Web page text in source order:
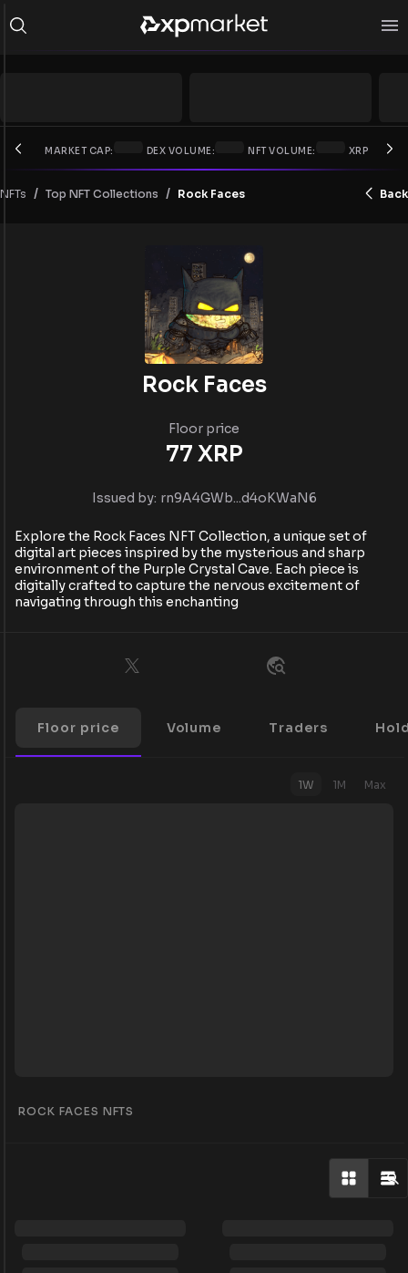
MARKET CAP: DEX VOLUME: NFT VOLUME: XRP PRICE:
NFTs / Top NFT Collections / Rock Faces Back
Rock Faces
Floor price
77 XRP
Issued by: rn9A4GWb...d4oKWaN6
Explore the Rock Faces NFT Collection, a unique set of
digital art pieces inspired by the mysterious and sharp
environment of the Purple Crystal Cave. Each piece is
digitally crafted to capture the nervous excitement of
navigating through this enchanting
Floor price Volume Traders
1W 1M Max
ROCK FACES NFTS